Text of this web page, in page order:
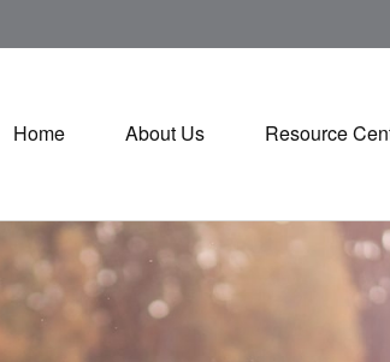
Home About Us Resource